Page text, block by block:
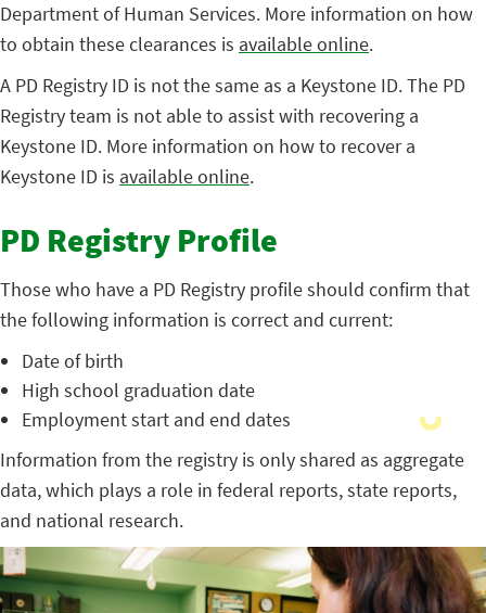
Department of Human Services. More information on how
to obtain these clearances is available online.
A PD Registry ID is not the same as a Keystone ID. The PD
Registry team is not able to assist with recovering a
Keystone ID. More information on how to recover a
Keystone ID is available online.
PD Registry Profile
Those who have a PD Registry profile should confirm that
the following information is correct and current:
Date of birth
High school graduation date
Employment start and end dates
Information from the registry is only shared as aggregate
data, which plays a role in federal reports, state reports,
and national research.